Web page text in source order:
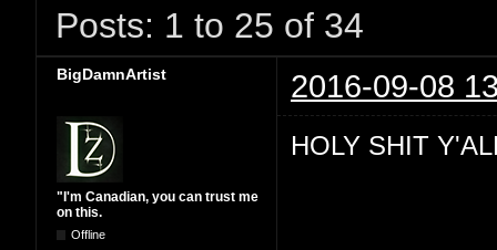
Posts: 1 to 25 of 34
BigDamnArtist 2016-09-08
"I'm Canadian, you can trust me
on this.
Offline
HOLY SHIT